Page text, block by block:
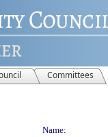
Committees
Name: